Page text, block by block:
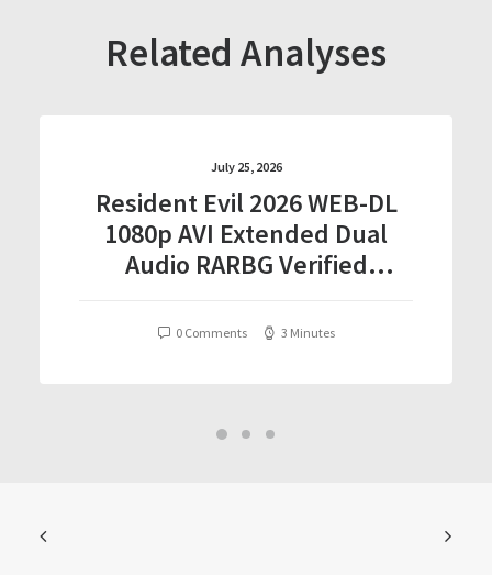
Related Analyses
July 25, 2026
Resident Evil 2026 WEB-DL
1080p AVI Extended Dual
Audio RARBG Verified
0 Comments 3 Minutes